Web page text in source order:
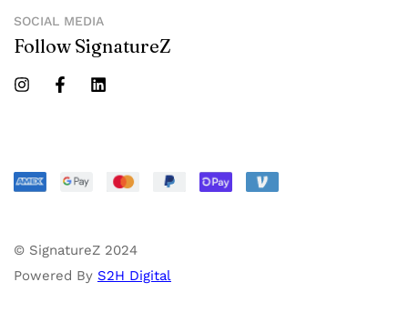
SOCIAL MEDIA
Follow SignatureZ
© SignatureZ 2024
Powered By S2H Digital